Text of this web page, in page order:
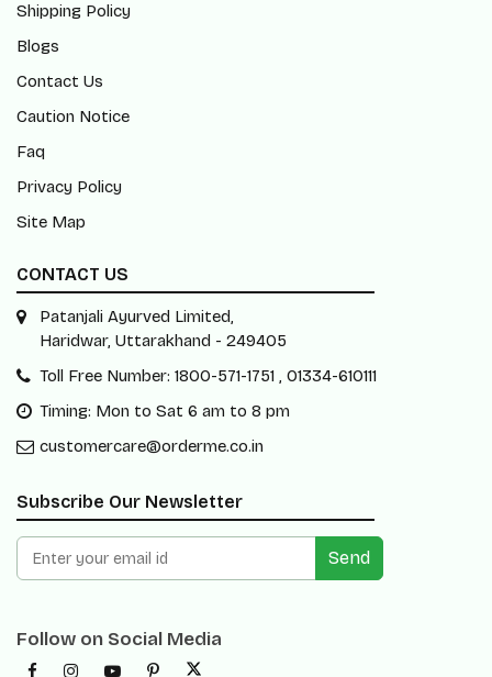
Shipping Policy
Blogs
Contact Us
Caution Notice
Faq
Privacy Policy
Site Map
CONTACT US
Patanjali Ayurved Limited,
Haridwar, Uttarakhand - 249405
Toll Free Number: 1800-571-1751 , 01334-610111
Timing: Mon to Sat 6 am to 8 pm
customercare@orderme.co.in
Subscribe Our Newsletter
Send
Follow on Social Media